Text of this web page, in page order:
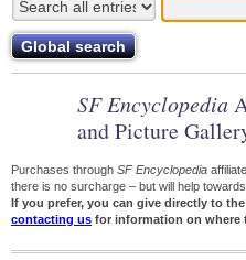
SF Encyclopedia
and Picture
Purchases through SF Encyclopedia
there is no surcharge – but will help towards
If you prefer, you can give directly to the
contacting us for information on where